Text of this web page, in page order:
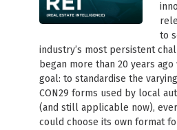
to
industry’s most persistent
began more than 20 years
goal: to standardise the
CON29 forms used by local
(and still applicable now),
could choose its own format